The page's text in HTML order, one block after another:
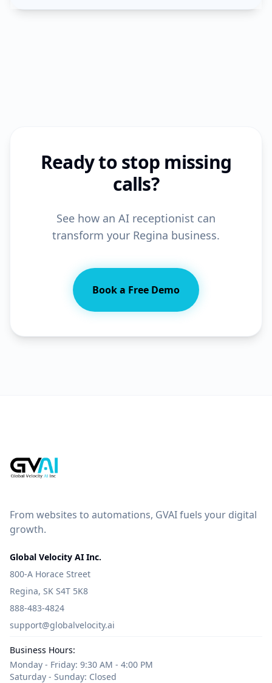
Ready to stop missing
calls?
See how an AI receptionist can
transform your Regina business.
Book a Free Demo
From websites to automations, GVAI fuels your digital
growth.
Global Velocity AI Inc.
800-A Horace Street
Regina, SK S4T 5K8
888-483-4824
support@globalvelocity.ai
Business Hours:
Monday - Friday: 9:30 AM - 4:00 PM
Saturday - Sunday: Closed